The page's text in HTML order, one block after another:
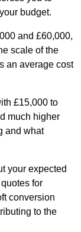
budget.
and £60,000,
scale of the
an average cost
£15,000 to
much higher
and what
your expected
for
conversion
to the